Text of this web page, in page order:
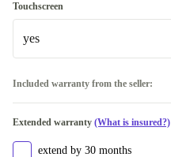
Touchscreen
yes
Available in other configurations
Included warranty from the seller:
Extended warranty (What is insured?)
extend by 30 months